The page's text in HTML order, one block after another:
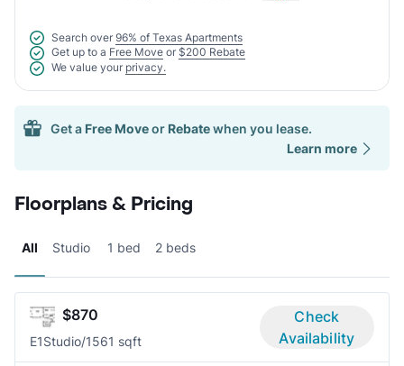
Search over 96% of Texas Apartments
Get up to a Free Move or $200 Rebate
We value your privacy.
Get a Free Moveor Rebatewhen you lease.
Learn more
Floorplans & Pricing
All Studio 1 bed 2 beds
$870
E1Studio/1561 sqft
Check
Availability